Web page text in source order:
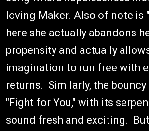
loving Maker. Also of note is
here she actually abandons
propensity and actually
imagination to run free with
returns. Similarly, the
"Fight for You," with its
sound fresh and exciting.